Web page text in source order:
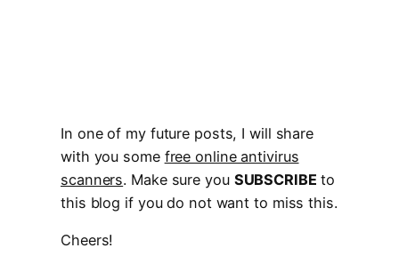
In one of my future posts, I will share
with you some free online antivirus
scanners. Make sure you SUBSCRIBE to
this blog if you do not want to miss this.
Cheers!